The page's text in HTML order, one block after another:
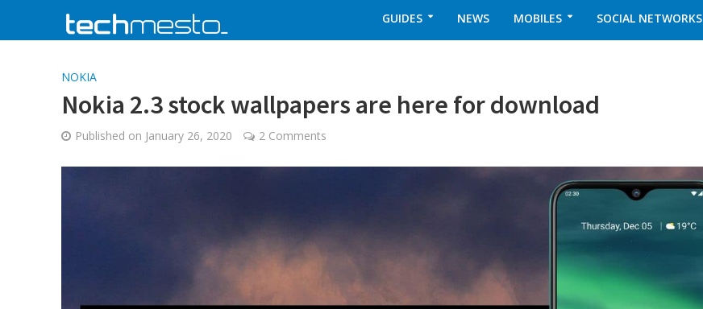
GUIDES NEWS MOBILES SOCIAL NETWORKS
NOKIA
Nokia 2.3 stock wallpapers are here for download
Published on January 26, 2020 2 Comments